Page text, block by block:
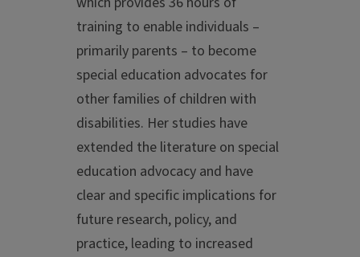
training to enable individuals –
primarily parents – to become
special education advocates for
other families of children with
disabilities. Her studies have
extended the literature on special
education advocacy and have
clear and specific implications for
future research, policy, and
practice, leading to increased